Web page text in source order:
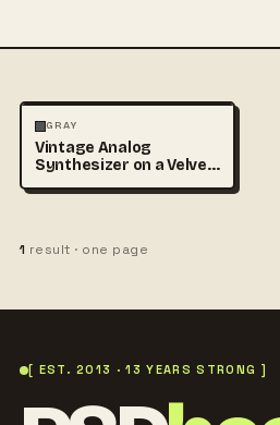
VINTAGE
GRAY
Vintage Analog
Synthesizer on a Velvet
1 result · one page
[ EST. 2013 · 13 YEARS STRONG ]